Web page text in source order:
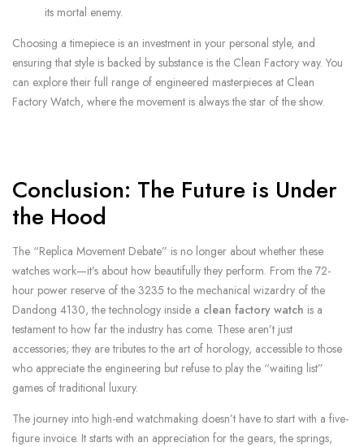
its mortal enemy.
Choosing a timepiece is an investment in your personal style, and
ensuring that style is backed by substance is the Clean Factory way. You
can explore their full range of engineered masterpieces at Clean
Factory Watch, where the movement is always the star of the show.
Conclusion: The Future is Under
the Hood
The “Replica Movement Debate” is no longer about whether these
watches work—it’s about how beautifully they perform. From the 72-
hour power reserve of the 3235 to the mechanical wizardry of the
Dandong 4130, the technology inside a clean factory watch is a
testament to how far the industry has come. These aren’t just
accessories; they are tributes to the art of horology, accessible to those
who appreciate the engineering but refuse to play the “waiting list”
games of traditional luxury.
The journey into high-end watchmaking doesn’t have to start with a five-
figure invoice. It starts with an appreciation for the gears, the springs,